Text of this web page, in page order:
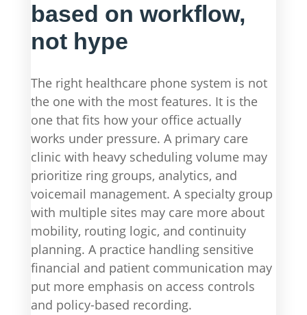
based on workflow,
not hype
The right healthcare phone system is not
the one with the most features. It is the
one that fits how your office actually
works under pressure. A primary care
clinic with heavy scheduling volume may
prioritize ring groups, analytics, and
voicemail management. A specialty group
with multiple sites may care more about
mobility, routing logic, and continuity
planning. A practice handling sensitive
financial and patient communication may
put more emphasis on access controls
and policy-based recording.